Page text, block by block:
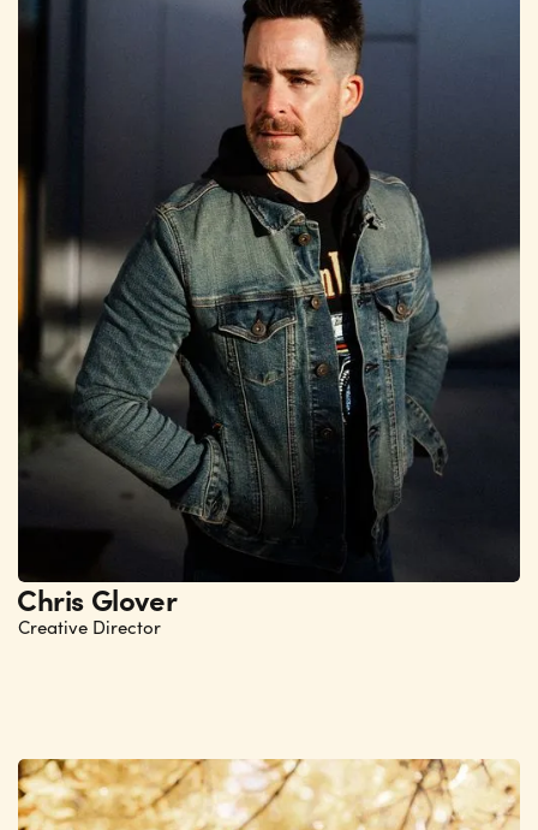
Chris Glover
Creative Director